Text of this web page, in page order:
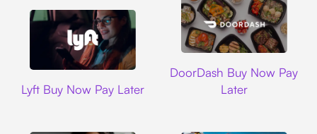
Lyft Buy Now Pay Later
DoorDash Buy Now Pay
Later